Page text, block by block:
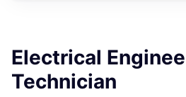
Electrical
Technician